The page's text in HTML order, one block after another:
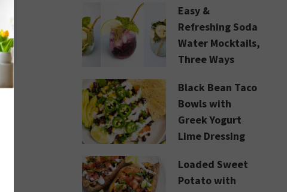
Easy &
Refreshing Soda
Water Mocktails,
Three Ways
Black Bean Taco
Bowls with
Greek Yogurt
Lime Dressing
Loaded Sweet
Potato with